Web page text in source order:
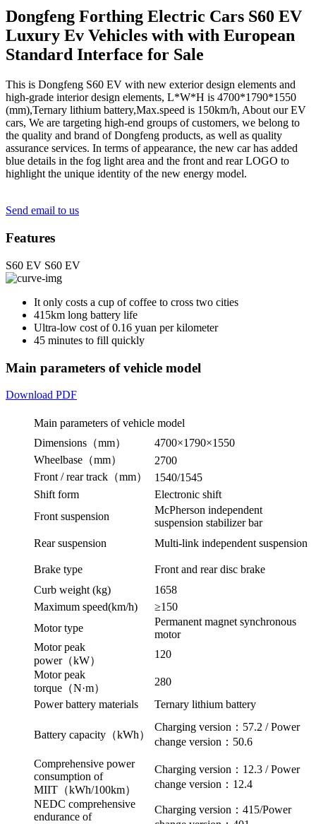
Dongfeng Forthing Electric Cars S60 EV
Luxury Ev Vehicles with with European
Standard Interface for Sale
This is Dongfeng S60 EV with new exterior design elements and
high-grade interior design elements, L*W*H is 4700*1790*1550
(mm),Ternary lithium battery,Max.speed is 150km/h, About our EV
cars, We are targeting high-end groups of customers, we belong to
the quality and brand of Dongfeng products, as well as quality
assurance services. In terms of appearance, the new car has added
blue details in the fog light area and the front and rear LOGO to
highlight the unique identity of the new energy model.
Send email to us
Features
S60 EV S60 EV
It only costs a cup of coffee to cross two cities
415km long battery life
Ultra-low cost of 0.16 yuan per kilometer
45 minutes to fill quickly
Main parameters of vehicle model
Download PDF
Main parameters of vehicle model
Dimensions（mm）
4700×1790×1550
Wheelbase（mm）
2700
Front / rear track（mm）
1540/1545
Shift form
Electronic shift
Front suspension
McPherson independent
suspension stabilizer bar
Rear suspension
Multi-link independent suspension
Brake type
Front and rear disc brake
Curb weight (kg)
1658
Maximum speed(km/h)
≥150
Motor type
Permanent magnet synchronous
motor
Motor peak
power（kW）
120
Motor peak
torque（N·m）
280
Power battery materials
Ternary lithium battery
Battery capacity（kWh）
Charging version：57.2 / Power
change version：50.6
Comprehensive power
consumption of
MIIT（kWh/100km）
Charging version：12.3 / Power
change version：12.4
NEDC comprehensive
endurance of
Charging version：415/Power